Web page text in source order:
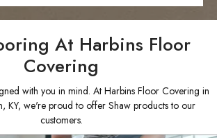
At Harbins Floor
Covering
with you in mind. At Harbins Floor Covering in
KY, we're proud to offer Shaw products to our
customers.